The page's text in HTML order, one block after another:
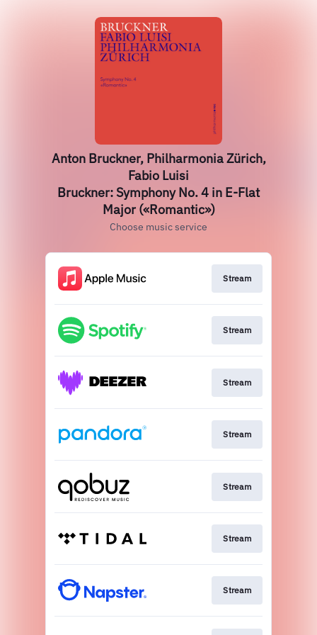
Anton Bruckner, Philharmonia Zürich,
Fabio Luisi
Bruckner: Symphony No. 4 in E-Flat
Major («Romantic»)
Choose music service
Stream
Stream
Stream
Stream
Stream
Stream
Stream